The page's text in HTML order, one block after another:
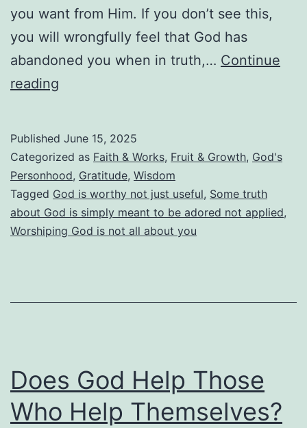
you want from Him. If you don’t see this,
you will wrongfully feel that God has
abandoned you when in truth,… Continue
reading
Useful.
He
Is
Worthy!
He
Does
Published June 15, 2025
Categorized as Faith & Works, Fruit & Growth, God's
Personhood, Gratitude, Wisdom
Tagged God is worthy not just useful, Some truth
about God is simply meant to be adored not applied,
Worshiping God is not all about you
Does God Help Those
Who Help Themselves?